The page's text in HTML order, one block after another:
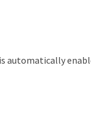
automatically